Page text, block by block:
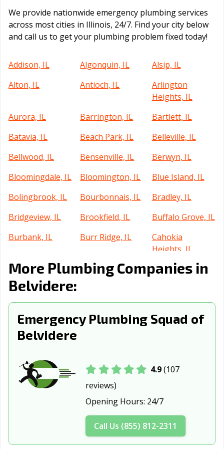
We provide nationwide emergency plumbing services
across most cities in Illinois, 24/7. Find your city below
and call us to get your plumbing problem fixed today!
Addison, IL Algonquin, IL
Alsip, IL
Alton, IL
Antioch, IL
Arlington
Heights, IL
Aurora, IL
Barrington, IL
Bartlett, IL
Batavia, IL
Beach Park, IL
Belleville, IL
Bellwood, IL
Bensenville, IL
Berwyn, IL
Bloomingdale, IL
Bloomington, IL
Blue Island, IL
Bolingbrook, IL
Bourbonnais, IL
Bradley, IL
Bridgeview, IL
Brookfield, IL
Buffalo Grove, IL
Burbank, IL
Burr Ridge, IL
Cahokia
Heights, IL
Calumet City, IL
Campton Hills, IL
Canton, IL
Carbondale, IL
IL
Cary, IL
Centralia, IL
Champaign, IL
Channahon, IL
Chicago Heights,
IL
Collinsville, IL
Crest Hill, IL Crestwood, IL
Crystal Lake, IL Danville, IL
Darien, IL
More Plumbing Companies in
Belvidere:
Emergency Plumbing Squad of
Belvidere
4.9(107
reviews)
Opening Hours: 24/7
Call Us (855) 812-2311